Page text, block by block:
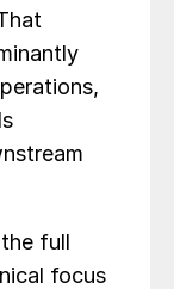
full
focus